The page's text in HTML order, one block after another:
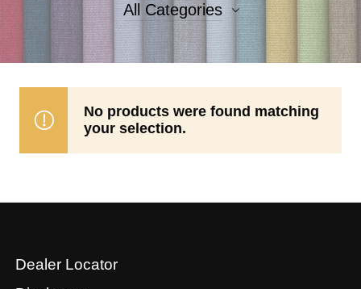
All Categories
Accent Fabrics
No products were found matching
your selection.
Dealer Locator